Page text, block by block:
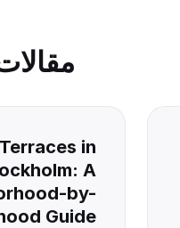
in
A
by-
Guide